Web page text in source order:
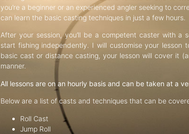
you’re a beginner or an experienced angler seeking to
can learn the basic casting techniques in just a few hours.
After your session, you’ll be a competent caster with
start fishing independently. I will customise your lesson
basic cast or distance casting, your lesson will cover it
manner.
All lessons are on an hourly basis and can be taken at a
Below are a list of casts and techniques that can be
Roll Cast
Jump Roll